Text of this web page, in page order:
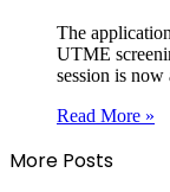
The
UTME
session is
Read More »
More Posts